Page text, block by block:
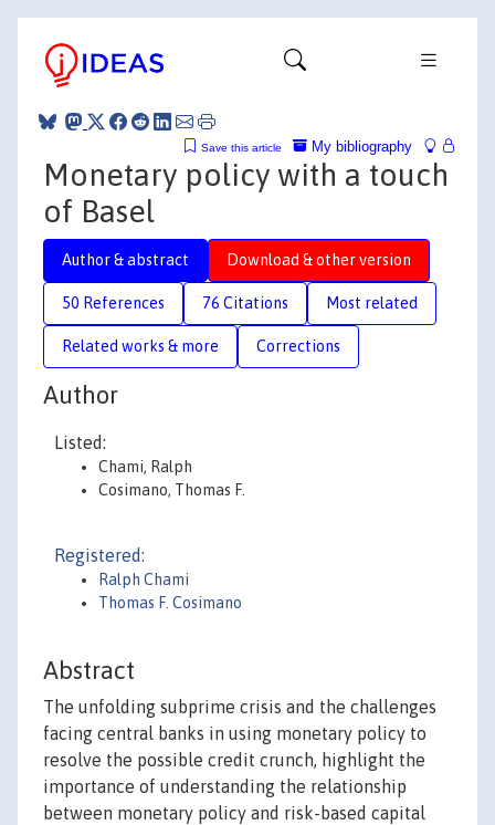
My bibliography
Save this article
Monetary policy with a touch
of Basel
Author & abstract Download & other version
50 References 76 Citations Most related
Related works & more Corrections
Author
Listed:
Chami, Ralph
Cosimano, Thomas F.
Registered:
Ralph Chami
Thomas F. Cosimano
Abstract
The unfolding subprime crisis and the challenges
facing central banks in using monetary policy to
resolve the possible credit crunch, highlight the
importance of understanding the relationship
between monetary policy and risk-based capital